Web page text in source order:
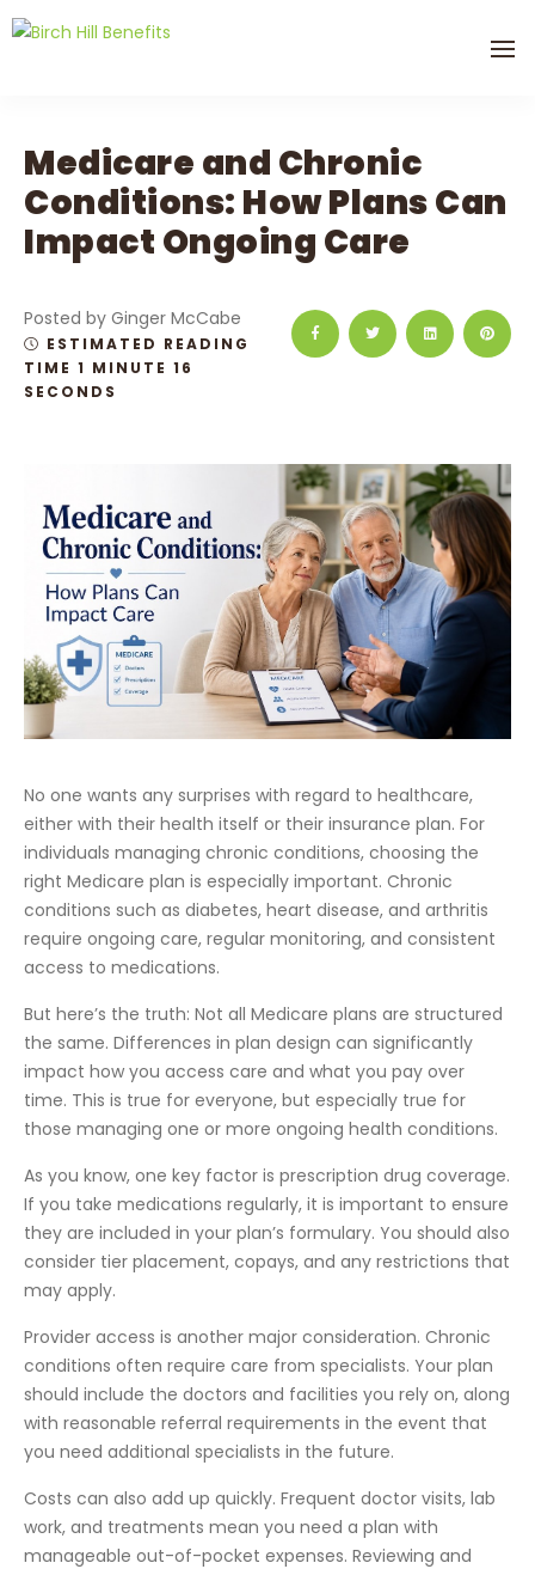
Medicare and Chronic
Conditions: How Plans Can
Impact Ongoing Care
Posted by Ginger McCabe
ESTIMATED READING
TIME 1 MINUTE 16
SECONDS
No one wants any surprises with regard to healthcare,
either with their health itself or their insurance plan. For
individuals managing chronic conditions, choosing the
right Medicare plan is especially important. Chronic
conditions such as diabetes, heart disease, and arthritis
require ongoing care, regular monitoring, and consistent
access to medications.
But here’s the truth: Not all Medicare plans are structured
the same. Differences in plan design can significantly
impact how you access care and what you pay over
time. This is true for everyone, but especially true for
those managing one or more ongoing health conditions.
As you know, one key factor is prescription drug coverage.
If you take medications regularly, it is important to ensure
they are included in your plan’s formulary. You should also
consider tier placement, copays, and any restrictions that
may apply.
Provider access is another major consideration. Chronic
conditions often require care from specialists. Your plan
should include the doctors and facilities you rely on, along
with reasonable referral requirements in the event that
you need additional specialists in the future.
Costs can also add up quickly. Frequent doctor visits, lab
work, and treatments mean you need a plan with
manageable out-of-pocket expenses. Reviewing and